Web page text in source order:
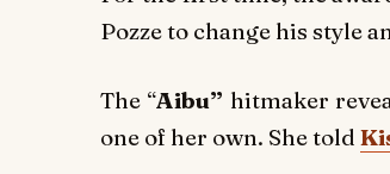
Pozze to change his style
The “Aibu” hitmaker
one of her own. She told